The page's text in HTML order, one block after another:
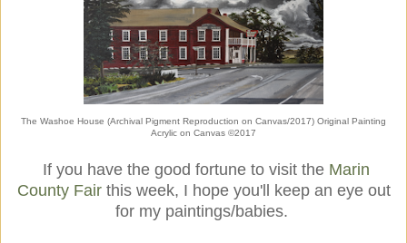
The Washoe House (Archival Pigment Reproduction on Canvas/2017) Original Painting
Acrylic on Canvas ©2017
If you have the good fortune to visit the Marin
County Fairthis week, I hope you'll keep an eye out
for my paintings/babies.